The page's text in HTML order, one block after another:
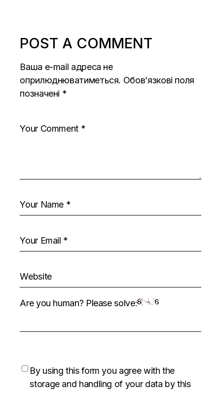
POST A COMMENT
Ваша e-mail адреса не
оприлюднюватиметься. Обов’язкові поля
позначені *
Are you human? Please solve:
By using this form you agree with the
storage and handling of your data by this